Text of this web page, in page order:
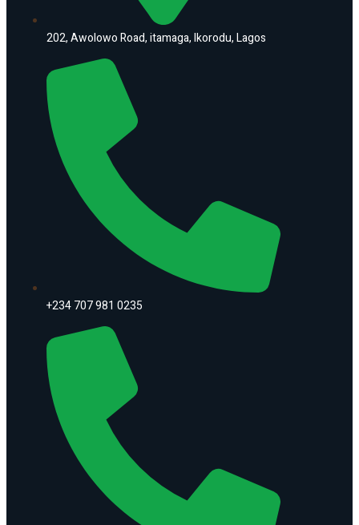
202, Awolowo Road, itamaga, Ikorodu, Lagos
+234 707 981 0235